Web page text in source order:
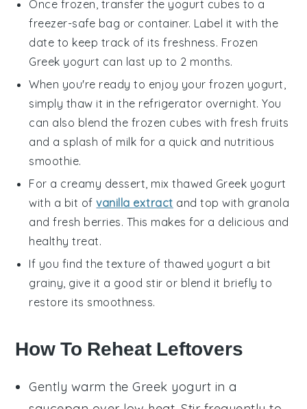
Once frozen, transfer the yogurt cubes to a
freezer-safe bag or container. Label it with the
date to keep track of its freshness. Frozen
Greek yogurt can last up to 2 months.
When you're ready to enjoy your frozen yogurt,
simply thaw it in the refrigerator overnight. You
can also blend the frozen cubes with fresh fruits
and a splash of milk for a quick and nutritious
smoothie.
For a creamy dessert, mix thawed Greek yogurt
with a bit ofvanilla extract and top with granola
andfresh berries. This makes for a delicious and
healthy treat.
If you find the texture of thawed yogurt a bit
grainy, give it a good stir or blend it briefly to
restore its smoothness.
How To Reheat Leftovers
Gently warm the Greek yogurt in a